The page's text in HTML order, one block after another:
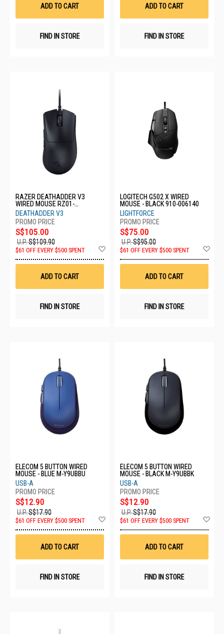
ADD TO CART
FIND IN STORE
ADD TO CART
FIND IN STORE
RAZER DEATHADDER V3
WIRED MOUSE RZ01-
04640100-R3M1
DEATHADDER V3
S$105.00
U.P.S$109.90
$61 OFF EVERY $500 SPENT
Wish
ADD TO CART
FIND IN STORE
LOGITECH G502 X WIRED
MOUSE - BLACK 910-006140
LIGHTFORCE
S$75.00
U.P.S$95.00
$61 OFF EVERY $500 SPENT
ADD TO CART
FIND IN STORE
ELECOM 5 BUTTON WIRED
MOUSE - BLUE M-Y9UBBU
USB-A
S$12.90
U.P.S$17.90
$61 OFF EVERY $500 SPENT
Wish
ADD TO CART
FIND IN STORE
ELECOM 5 BUTTON WIRED
MOUSE - BLACK M-Y9UBBK
USB-A
S$12.90
U.P.S$17.90
$61 OFF EVERY $500 SPENT
ADD TO CART
FIND IN STORE